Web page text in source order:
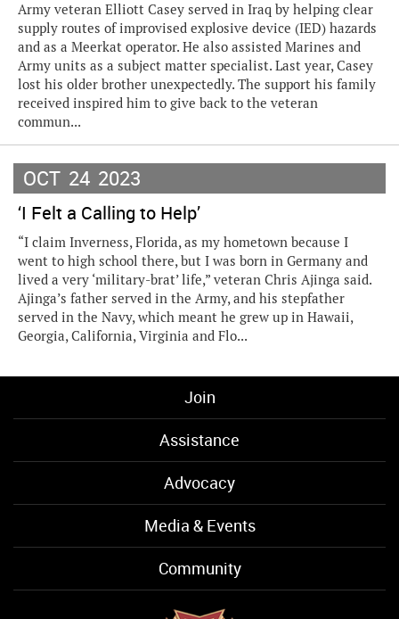
Army veteran Elliott Casey served in Iraq by helping clear
supply routes of improvised explosive device (IED) hazards
and as a Meerkat operator. He also assisted Marines and
Army units as a subject matter specialist. Last year, Casey
lost his older brother unexpectedly. The support his family
received inspired him to give back to the veteran
commun...
OCT 24 2023
‘I Felt a Calling to Help’
“I claim Inverness, Florida, as my hometown because I
went to high school there, but I was born in Germany and
lived a very ‘military-brat’ life,” veteran Chris Ajinga said.
Ajinga’s father served in the Army, and his stepfather
served in the Navy, which meant he grew up in Hawaii,
Georgia, California, Virginia and Flo...
Join
Assistance
Advocacy
Media & Events
Community